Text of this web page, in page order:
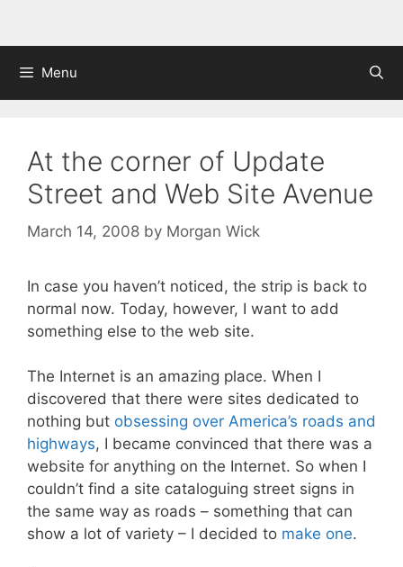
Menu
At the corner of Update
Street and Web Site Avenue
March 14, 2008 by Morgan Wick
In case you haven’t noticed, the strip is back to
normal now. Today, however, I want to add
something else to the web site.
The Internet is an amazing place. When I
discovered that there were sites dedicated to
nothing but obsessing over America’s roads and
highways, I became convinced that there was a
website for anything on the Internet. So when I
couldn’t find a site cataloguing street signs in
the same way as roads – something that can
show a lot of variety – I decided to make one.